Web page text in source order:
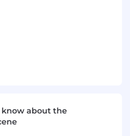
we will shape the future of
solutions for
about the